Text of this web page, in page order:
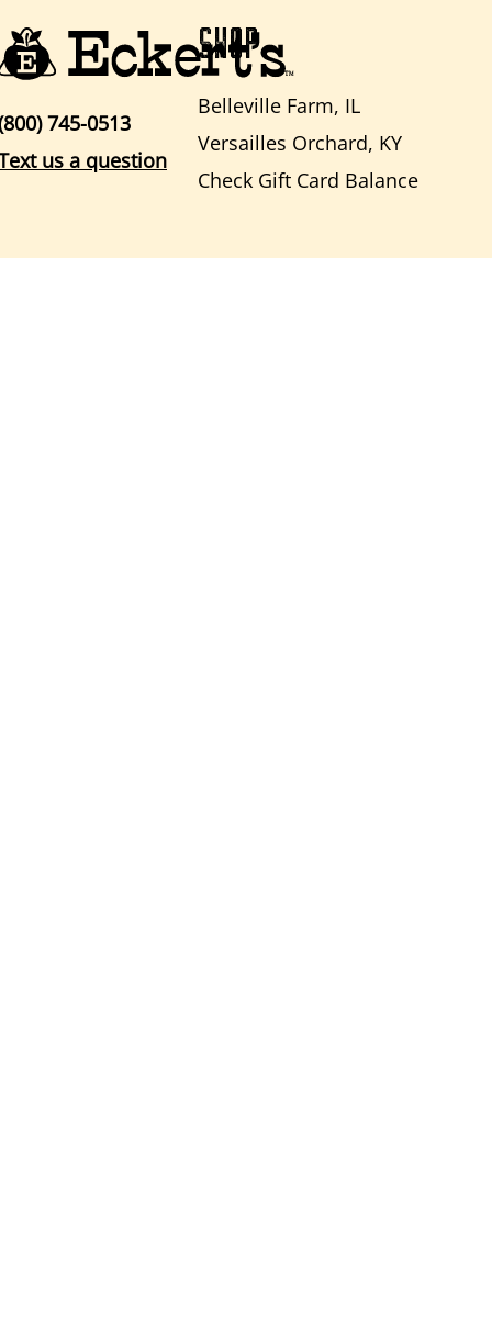
SHOP
Belleville Farm, IL
Versailles Orchard, KY
Check Gift Card Balance
745-0513
us a question